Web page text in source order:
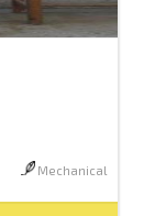
Mechanical